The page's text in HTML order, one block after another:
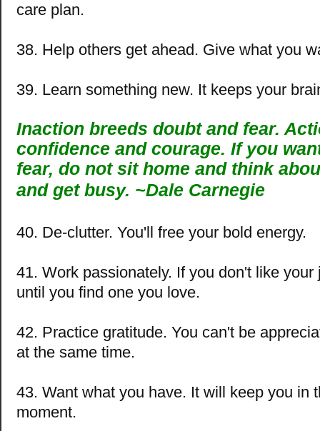
care plan.
38. Help others get ahead. Give what you
39. Learn something new. It keeps your
Inaction breeds doubt and fear.
confidence and courage. If you
fear, do not sit home and think
and get busy. ~Dale Carnegie
40. De-clutter. You'll free your bold energy.
41. Work passionately. If you don't like your
until you find one you love.
42. Practice gratitude. You can't be
at the same time.
43. Want what you have. It will keep you in
moment.